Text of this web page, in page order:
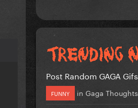
Post Random GAGA Gifs
FUNNY in Gaga Thoughts